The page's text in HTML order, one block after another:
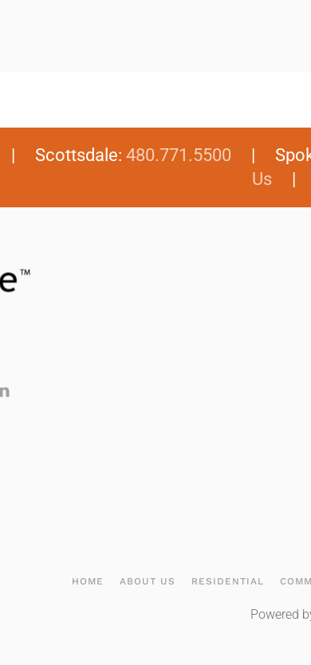
| Scottsdale: 480.771.5500 |
Us|
HOME ABOUT US RESIDENTIAL
Powered